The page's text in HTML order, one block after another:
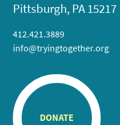
Pittsburgh, PA 15217
412.421.3889
info@tryingtogether.org
DONATE